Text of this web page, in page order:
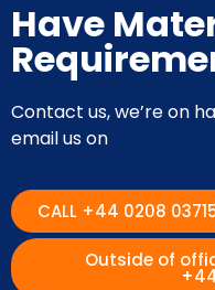
Have
Contact us, we’re on
email us on
CALL +44 0208
Outside of